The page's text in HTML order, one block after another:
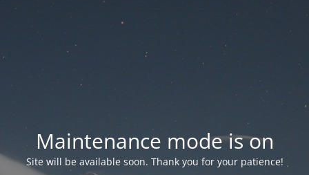
Maintenance mode is on
Site will be available soon. Thank you for your patience!